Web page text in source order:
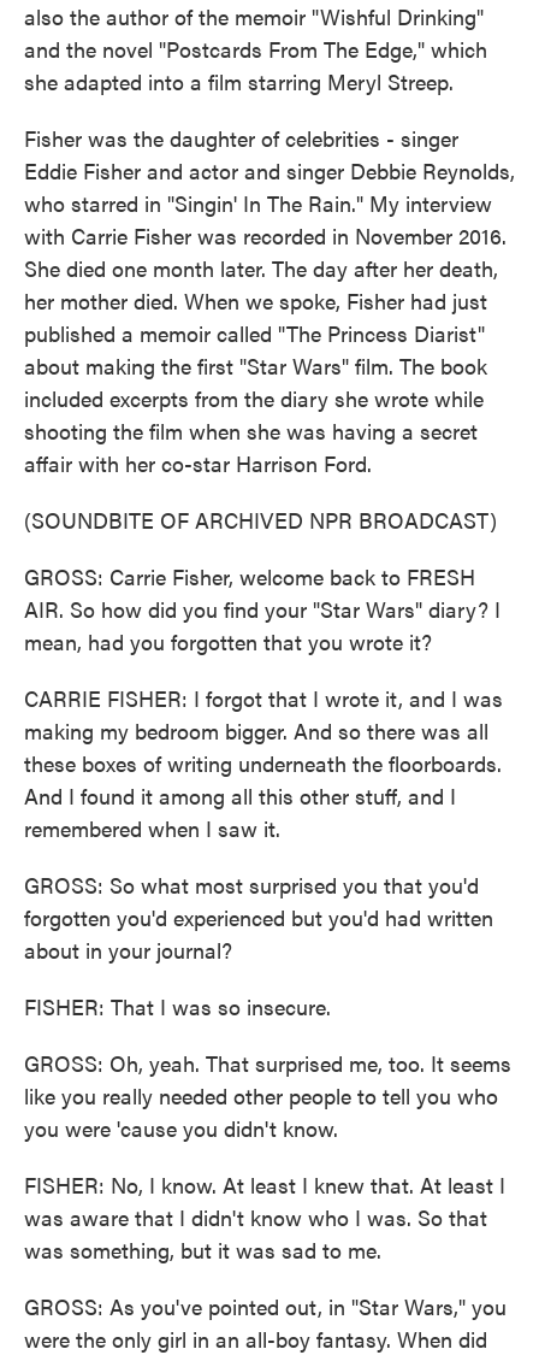
also the author of the memoir "Wishful Drinking"
and the novel "Postcards From The Edge," which
she adapted into a film starring Meryl Streep.
Fisher was the daughter of celebrities - singer
Eddie Fisher and actor and singer Debbie Reynolds,
who starred in "Singin' In The Rain." My interview
with Carrie Fisher was recorded in November 2016.
She died one month later. The day after her death,
her mother died. When we spoke, Fisher had just
published a memoir called "The Princess Diarist"
about making the first "Star Wars" film. The book
included excerpts from the diary she wrote while
shooting the film when she was having a secret
affair with her co-star Harrison Ford.
(SOUNDBITE OF ARCHIVED NPR BROADCAST)
GROSS: Carrie Fisher, welcome back to FRESH
AIR. So how did you find your "Star Wars" diary? I
mean, had you forgotten that you wrote it?
CARRIE FISHER: I forgot that I wrote it, and I was
making my bedroom bigger. And so there was all
these boxes of writing underneath the floorboards.
And I found it among all this other stuff, and I
remembered when I saw it.
GROSS: So what most surprised you that you'd
forgotten you'd experienced but you'd had written
about in your journal?
FISHER: That I was so insecure.
GROSS: Oh, yeah. That surprised me, too. It seems
like you really needed other people to tell you who
you were 'cause you didn't know.
FISHER: No, I know. At least I knew that. At least I
was aware that I didn't know who I was. So that
was something, but it was sad to me.
GROSS: As you've pointed out, in "Star Wars," you
were the only girl in an all-boy fantasy. When did